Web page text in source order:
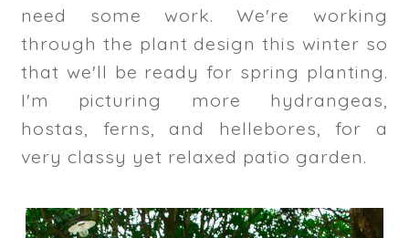
need some work. We're working
through the plant design this winter so
that we'll be ready for spring planting.
I'm picturing more hydrangeas,
hostas, ferns, and hellebores, for a
very classy yet relaxed patio garden.